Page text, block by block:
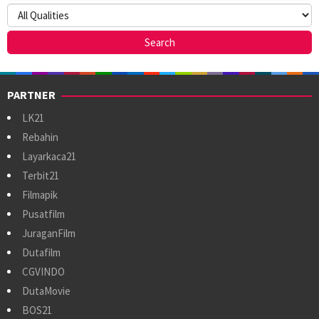
PARTNER
LK21
Rebahin
Layarkaca21
Terbit21
Filmapik
Pusatfilm
JuraganFilm
Dutafilm
CGVINDO
DutaMovie
BOS21